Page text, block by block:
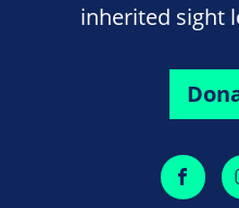
inherited sight